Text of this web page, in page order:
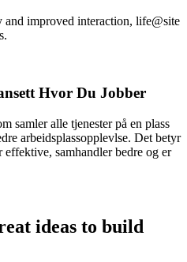
improved interaction, life@site
Hvor Du Jobber
samler alle tjenester på en plass
arbeidsplassopplevlse. Det betyr
effektive, samhandler bedre og er
ideas to build